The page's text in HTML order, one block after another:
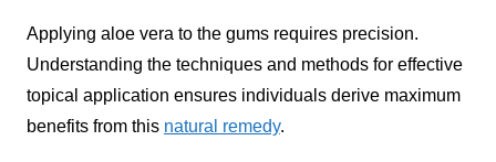
Applying aloe vera to the gums requires precision.
Understanding the techniques and methods for effective
topical application ensures individuals derive maximum
benefits from this natural remedy.